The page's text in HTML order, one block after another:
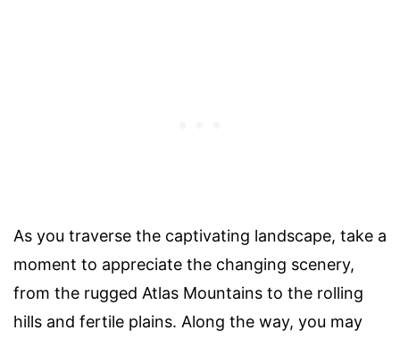
As you traverse the captivating landscape, take a
moment to appreciate the changing scenery,
from the rugged Atlas Mountains to the rolling
hills and fertile plains. Along the way, you may